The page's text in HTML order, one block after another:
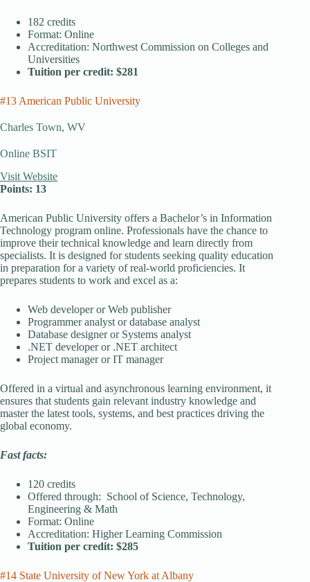
182 credits
Format: Online
Accreditation: Northwest Commission on Colleges and
Universities
Tuition per credit: $281
#13 American Public University
Charles Town, WV
Online BSIT
Visit Website
Points: 13
American Public University offers a Bachelor’s in Information
Technology program online. Professionals have the chance to
improve their technical knowledge and learn directly from
specialists. It is designed for students seeking quality education
in preparation for a variety of real-world proficiencies. It
prepares students to work and excel as a:
Web developer or Web publisher
Programmer analyst or database analyst
Database designer or Systems analyst
.NET developer or .NET architect
Project manager or IT manager
Offered in a virtual and asynchronous learning environment, it
ensures that students gain relevant industry knowledge and
master the latest tools, systems, and best practices driving the
global economy.
Fast facts:
120 credits
Offered through: School of Science, Technology,
Engineering & Math
Format: Online
Accreditation: Higher Learning Commission
Tuition per credit: $285
#14 State University of New York at Albany